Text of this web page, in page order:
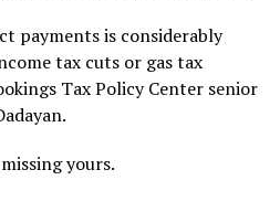
payments is considerably
tax cuts or gas tax
Tax Policy Center senior
yours.